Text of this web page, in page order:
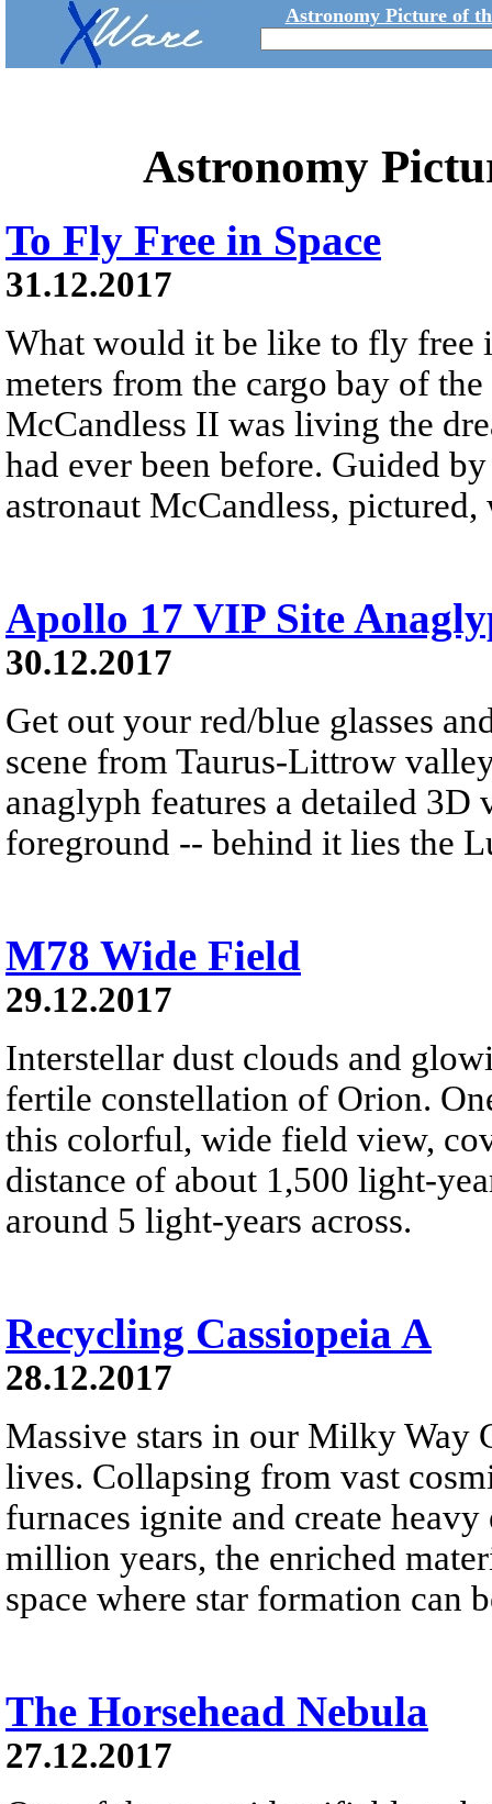
Astronomy Picture of
Astronomy
To Fly Free in Space
31.12.2017
What would it be like to fly free
meters from the cargo bay of
McCandless II was living the
had ever been before. Guided
astronaut McCandless,
Apollo 17 VIP Site
30.12.2017
Get out your red/blue glasses
scene from Taurus-Littrow
anaglyph features a detailed
foreground -- behind it lies the
M78 Wide Field
29.12.2017
Interstellar dust clouds and
fertile constellation of Orion.
this colorful, wide field view,
distance of about 1,500 light-
around 5 light-years across.
Recycling Cassiopeia A
28.12.2017
Massive stars in our Milky Way
lives. Collapsing from vast
furnaces ignite and create
million years, the enriched
space where star formation can
The Horsehead Nebula
27.12.2017